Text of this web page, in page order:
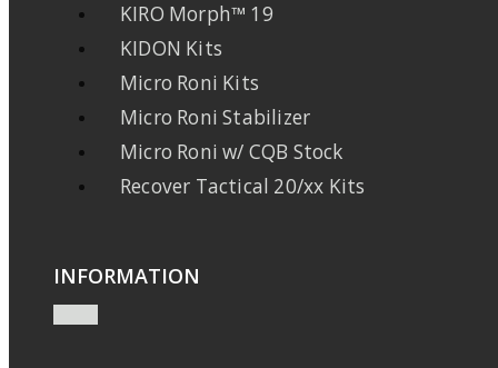
KIRO Morph™ 19
KIDON Kits
Micro Roni Kits
Micro Roni Stabilizer
Micro Roni w/ CQB Stock
Recover Tactical 20/xx Kits
INFORMATION